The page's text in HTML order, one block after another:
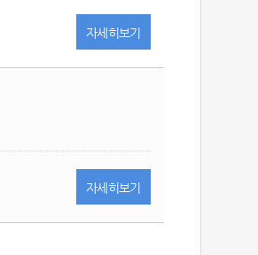
자세히 보기
자세히 보기